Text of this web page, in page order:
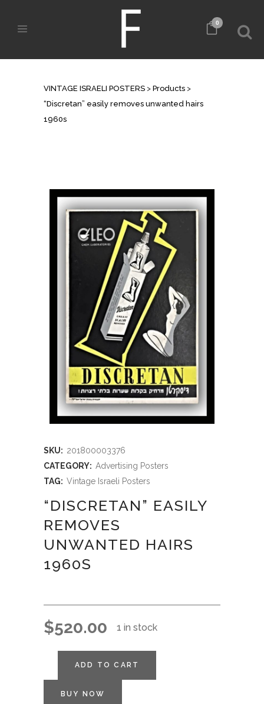
0
VINTAGE ISRAELI POSTERS > Products >
“Discretan” easily removes unwanted hairs
1960s
SKU: 201800003376
CATEGORY: Advertising Posters
TAG: Vintage Israeli Posters
“DISCRETAN” EASILY
REMOVES
UNWANTED HAIRS
1960S
$520.00 1 in stock
ADD TO CART
BUY NOW